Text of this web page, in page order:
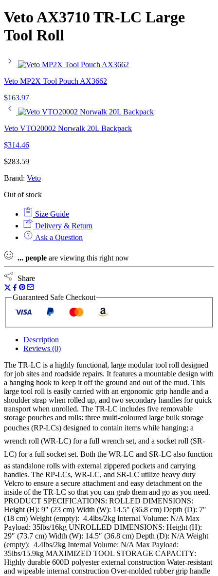
Veto AX3710 TR-LC Large
Tool Roll
Veto MP2X Tool Pouch AX3662
$163.97
Veto VTO20002 Norwalk 20L Backpack
$314.46
$283.59
Brand: Veto
Out of stock
Size Guide
Delivery & Return
Ask a Question
... people are viewing this right now
Share
Guaranteed Safe Checkout
Description
Reviews (0)
The TR-LC is a highly functional, large modular tool roll designed
for job sites and roadside repairs. It features a mountable design with
a hanging hook to keep it off the ground and out of the mud. This
large tool roll is easily carried with an ergonomic grip handle and a
shoulder strap when rolled up, and two secondary handles for quick
transport when unrolled. The TR-LC includes five removable
storage pouches and rolls: three multi-coloured large bulk storage
pouches (RP-LCs) designed to contain items while hanging; a
wrench roll (WR-LC) for a full wrench set, and a socket roll (SR-
LC) for a full socket set. Both the WR-LC and SR-LC also function
as standalone rolls with external zippered pockets and carrying
handles. The RP-LCs, WR-LC, and SR-LC utilize heavy duty
Velcro to ensure a secure attachment and easy detachment on the
inside of the TR-LC so that you can grab them and go as you need.
PRODUCT SPECIFICATIONS: ROLLED DIMENSIONS:
Height (H): 9″ (23 cm) Width (W): 14.5″ (36.8 cm) Depth (D): 7″
(18 cm) Weight (empty): 4.4lbs/2kg Internal Volume: N/A Max
Payload: 35lbs/16kg UNROLLED DIMENSIONS: Height (H):
29″ (73.7 cm) Width (W): 14.5″ (36.8 cm) Depth (D): N/A Weight
(empty): 4.4lbs/2kg Internal Volume: N/A Max Payload:
35lbs/15.9kg MAXIMIZED TOOL STORAGE CAPACITY:
Highly durable 600D polyester external construction Water-resistant
and wipeable internal construction Over-molded rubber grip handle